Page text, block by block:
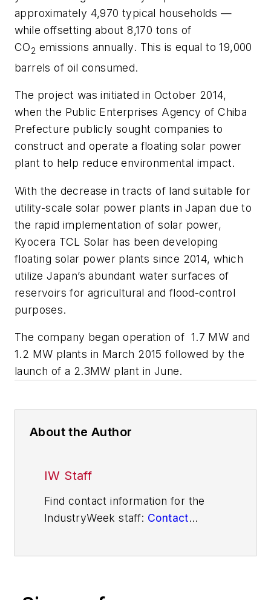
approximately 4,970 typical households —
while offsetting about 8,170 tons of
CO2 emissions annually. This is equal to 19,000
barrels of oil consumed.
The project was initiated in October 2014,
when the Public Enterprises Agency of Chiba
Prefecture publicly sought companies to
construct and operate a floating solar power
plant to help reduce environmental impact.
With the decrease in tracts of land suitable for
utility-scale solar power plants in Japan due to
the rapid implementation of solar power,
Kyocera TCL Solar has been developing
floating solar power plants since 2014, which
utilize Japan’s abundant water surfaces of
reservoirs for agricultural and flood-control
purposes.
The company began operation of 1.7 MW and
1.2 MW plants in March 2015 followed by the
launch of a 2.3MW plant in June.
About the Author
IW Staff
Find contact information for the
IndustryWeek staff: Contact